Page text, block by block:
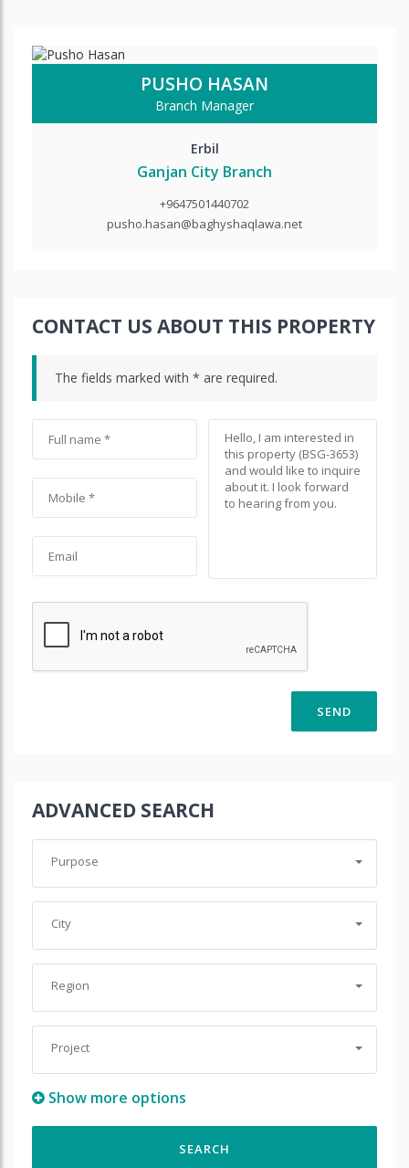
PUSHO HASAN
Branch Manager
Erbil
Ganjan City Branch
+9647501440702
pusho.hasan@baghyshaqlawa.net
CONTACT US ABOUT THIS PROPERTY
The fields marked with * are required.
ADVANCED SEARCH
Purpose
City
Region
Project
Show more options